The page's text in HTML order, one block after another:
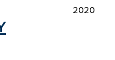
2020